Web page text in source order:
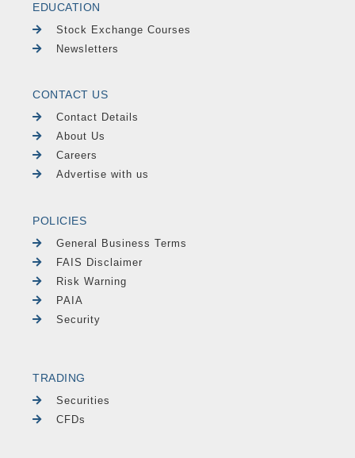
EDUCATION
Stock Exchange Courses
Newsletters
CONTACT US
Contact Details
About Us
Careers
Advertise with us
POLICIES
General Business Terms
FAIS Disclaimer
Risk Warning
PAIA
Security
TRADING
Securities
CFDs